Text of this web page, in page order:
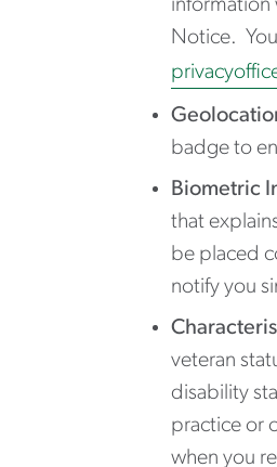
information
Notice.
badge to
Biometric
that
be placed
notify you
veteran
disability
practice or
when you